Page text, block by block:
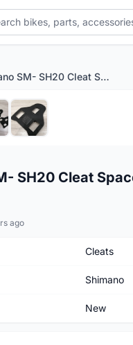
Shimano SM- SH20 Cleat Spacer
SH20 Cleat
ago
Cleats
Shimano
New